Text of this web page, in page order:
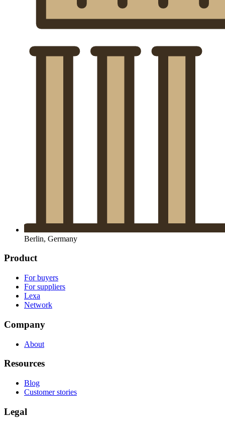
Berlin, Germany
Product
For buyers
For suppliers
Lexa
Network
Company
About
Resources
Blog
Customer stories
Legal